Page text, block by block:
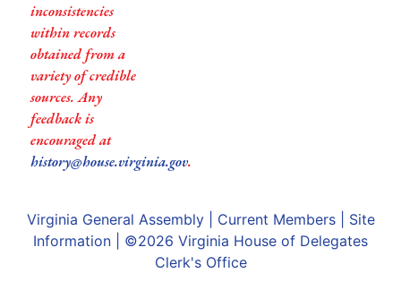
inconsistencies
within records
obtained from a
variety of credible
sources. Any
feedback is
encouraged at
history@house.virginia.gov.
Virginia General Assembly| Current Members| Site
Information | ©2026 Virginia House of Delegates
Clerk's Office